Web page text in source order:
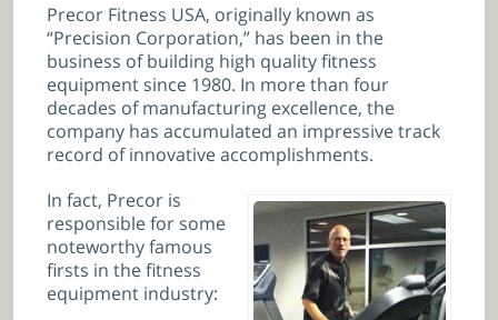
Precor Fitness USA, originally known as
“Precision Corporation,” has been in the
business of building high quality fitness
equipment since 1980. In more than four
decades of manufacturing excellence, the
company has accumulated an impressive track
record of innovative accomplishments.
In fact, Precor is
responsible for some
noteworthy famous
firsts in the fitness
equipment industry: